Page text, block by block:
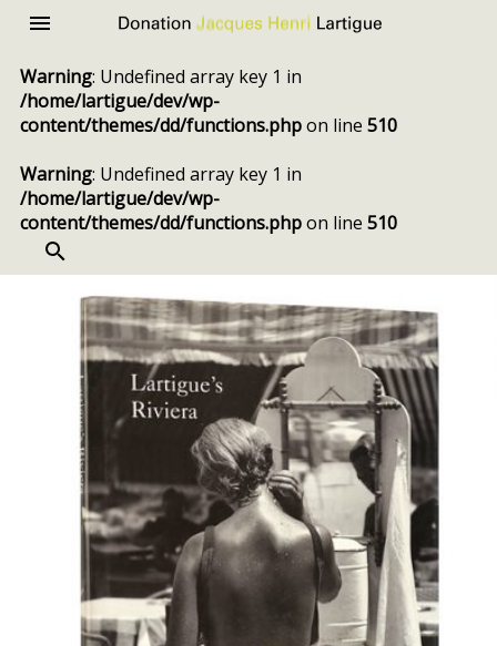
Jacques
Henri
Lartigue
Warning: Undefined array key 1 in
/home/lartigue/dev/wp-
content/themes/dd/functions.phpon line 510
Warning: Undefined array key 1 in
/home/lartigue/dev/wp-
content/themes/dd/functions.phpon line 510